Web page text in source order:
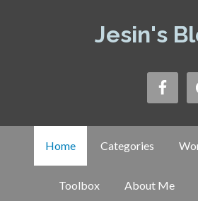
Jesin's
Home Categories
Toolbox About Me